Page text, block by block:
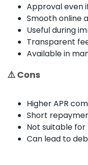
Approval even
Smooth online
Useful during
Transparent
Available in
⚠️ Cons
Higher APR
Short
Not suitable
Can lead to